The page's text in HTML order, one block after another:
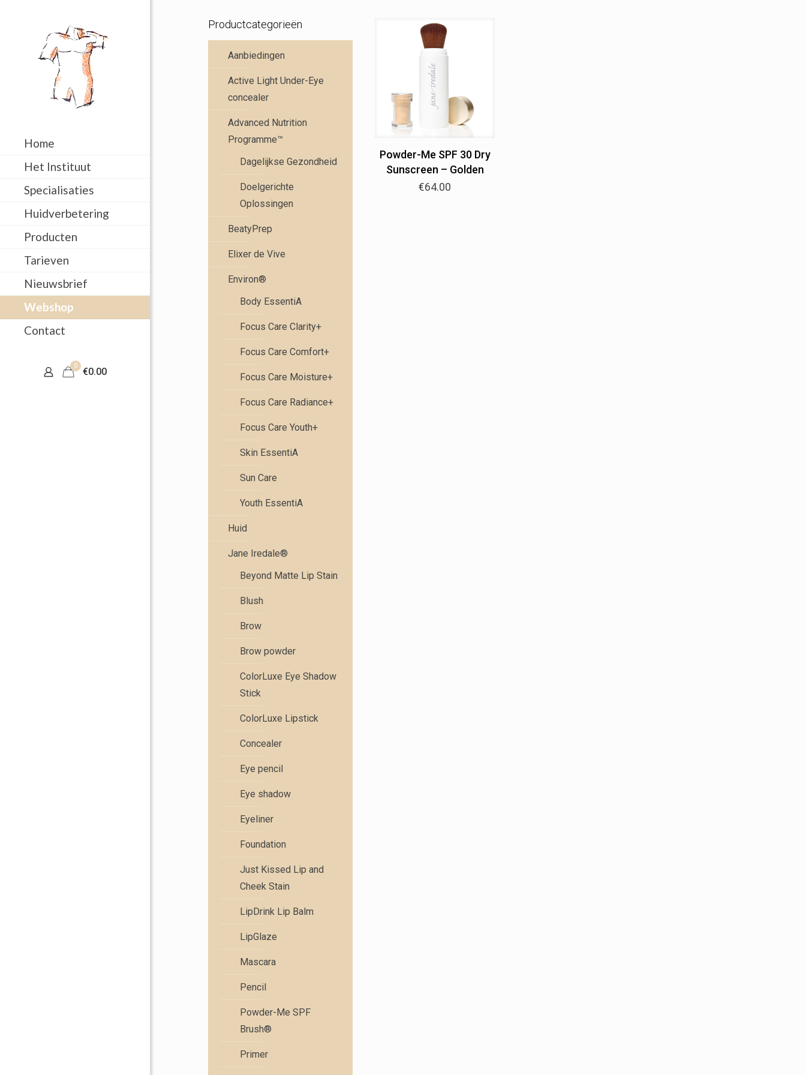
Home
Het Instituut
Specialisaties
Huidverbetering
Producten
Tarieven
Nieuwsbrief
Webshop
Contact
0
€0.00
Powder-Me SPF 30 Dry
Sunscreen – Golden
€64.00
Productcategorieën
Aanbiedingen
Active Light Under-Eye
concealer
Advanced Nutrition
Programme™
Dagelijkse Gezondheid
Doelgerichte
Oplossingen
BeatyPrep
Elixer de Vive
Environ®
Body EssentiA
Focus Care Clarity+
Focus Care Comfort+
Focus Care Moisture+
Focus Care Radiance+
Focus Care Youth+
Skin EssentiA
Sun Care
Youth EssentiA
Huid
Jane Iredale®
Beyond Matte Lip Stain
Blush
Brow
Brow powder
ColorLuxe Eye Shadow
Stick
ColorLuxe Lipstick
Concealer
Eye pencil
Eye shadow
Eyeliner
Foundation
Just Kissed Lip and
Cheek Stain
LipDrink Lip Balm
LipGlaze
Mascara
Pencil
Powder-Me SPF
Brush®
Primer